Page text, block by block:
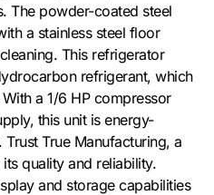
The powder-coated steel
a stainless steel floor
This refrigerator
refrigerant, which
a 1/6 HP compressor
this unit is energy-
True Manufacturing, a
quality and reliability.
and storage capabilities